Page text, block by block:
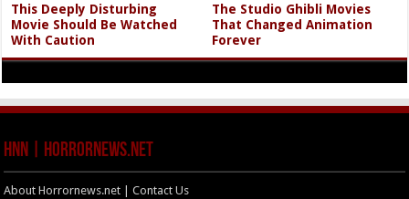
This Deeply Disturbing
Movie Should Be Watched
With Caution
The Studio Ghibli Movies
That Changed Animation
Forever
HNN | HorrorNews.net
About Horrornews.net | Contact Us